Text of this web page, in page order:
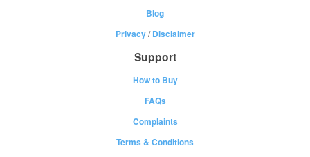
Blog
Privacy/Disclaimer
Support
How to Buy
FAQs
Complaints
Terms & Conditions